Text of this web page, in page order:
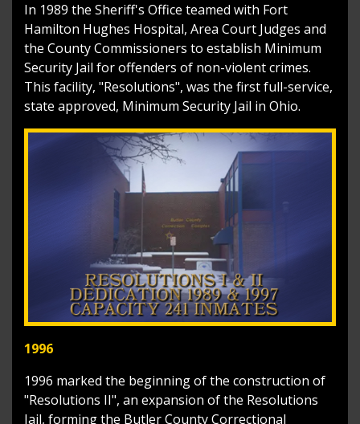
In 1989 the Sheriff's Office teamed with Fort
Hamilton Hughes Hospital, Area Court Judges and
the County Commissioners to establish Minimum
Security Jail for offenders of non-violent crimes.
This facility, "Resolutions", was the first full-service,
state approved, Minimum Security Jail in Ohio.
1996
1996 marked the beginning of the construction of
"Resolutions II", an expansion of the Resolutions
Jail, forming the Butler County Correctional